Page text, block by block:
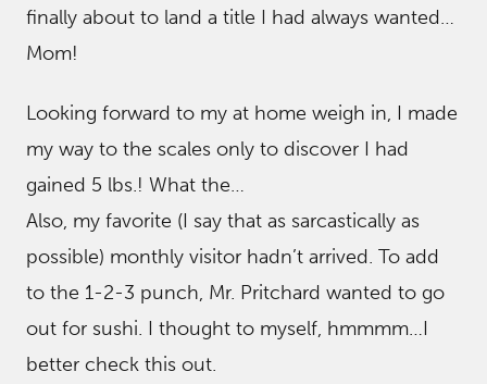
finally about to land a title I had always wanted…
Mom!
Looking forward to my at home weigh in, I made
my way to the scales only to discover I had
gained 5 lbs.! What the…
Also, my favorite (I say that as sarcastically as
possible) monthly visitor hadn’t arrived. To add
to the 1-2-3 punch, Mr. Pritchard wanted to go
out for sushi. I thought to myself, hmmmm…I
better check this out.